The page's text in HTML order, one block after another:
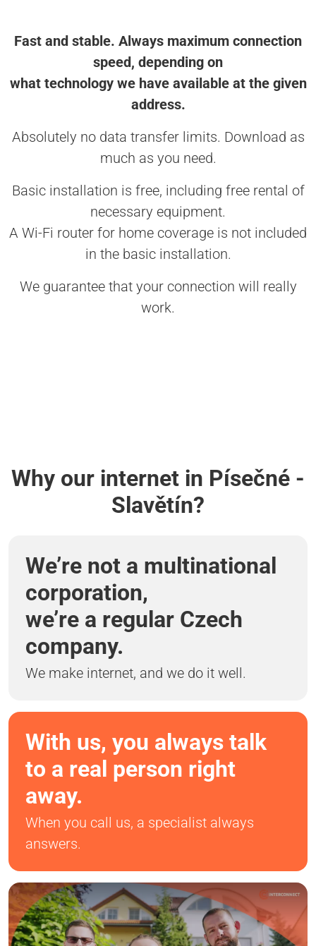
Fast and stable. Always maximum connection
speed, depending on
what technology we have available at the given
address.
Absolutely no data transfer limits. Download as
much as you need.
Basic installation is free, including free rental of
necessary equipment.
A Wi-Fi router for home coverage is not included
in the basic installation.
We guarantee that your connection will really
work.
Why our internet in Písečné -
Slavětín?
We’re not a multinational
corporation,
we’re a regular Czech
company.
We make internet, and we do it well.
With us, you always talk
to a real person right
away.
When you call us, a specialist always
answers.